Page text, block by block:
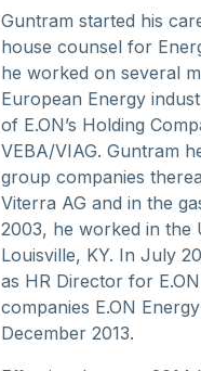
Guntram started his
house counsel for
he worked on several
European Energy
of E.ON’s Holding
VEBA/VIAG. Guntram
group companies
Viterra AG and in the
2003, he worked in the
Louisville, KY. In July
as HR Director for
companies E.ON
December 2013.